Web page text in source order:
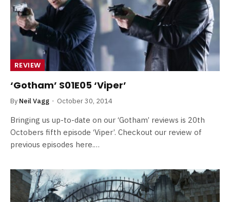
REVIEW
‘Gotham’ S01E05 ‘Viper’
By Neil Vagg October 30, 2014
Bringing us up-to-date on our ‘Gotham’ reviews is 20th
Octobers fifth episode ‘Viper’. Checkout our review of
previous episodes here.…